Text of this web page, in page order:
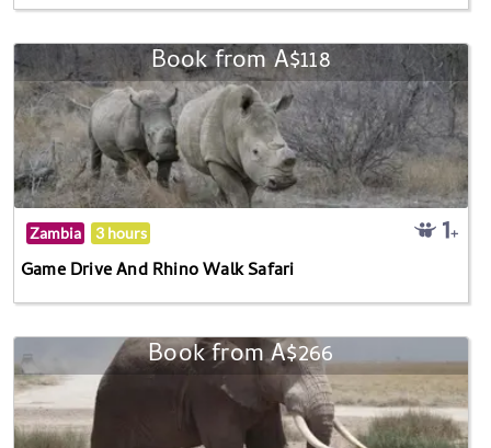
Book from A$118
Zambia 3 hours
Game Drive And Rhino Walk Safari
Book from A$266